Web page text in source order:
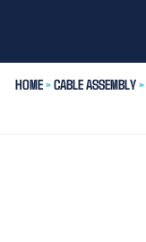
HOME>CABLE ASSEMBLY>